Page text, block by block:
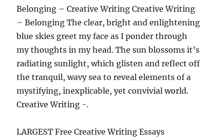
Belonging – Creative Writing Creative Writing
– Belonging The clear, bright and enlightening
blue skies greet my face as I ponder through
my thoughts in my head. The sun blossoms it’s
radiating sunlight, which glisten and reflect off
the tranquil, wavy sea to reveal elements of a
mystifying, inexplicable, yet convivial world.
Creative Writing -.
LARGEST Free Creative Writing Essays